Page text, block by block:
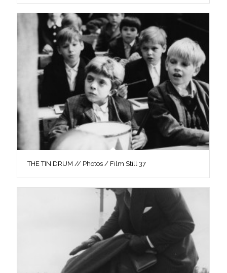
THE TIN DRUM // Photos / Film Still 37